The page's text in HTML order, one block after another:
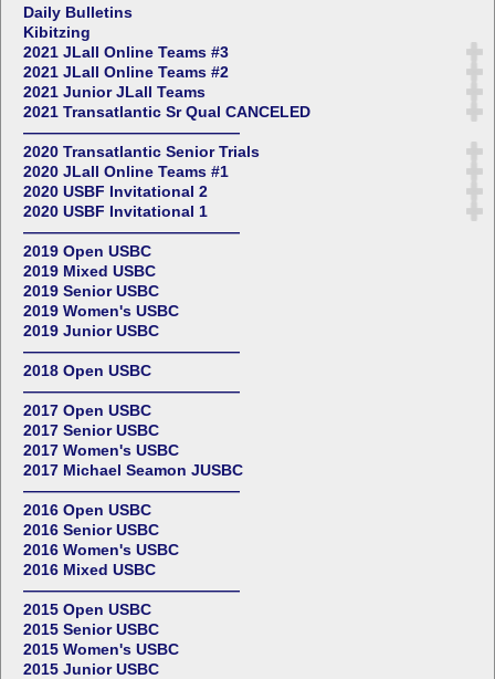
Daily Bulletins
Kibitzing
2021 JLall Online Teams #3
2021 JLall Online Teams #2
2021 Junior JLall Teams
2021 Transatlantic Sr Qual CANCELED
——————————————
2020 Transatlantic Senior Trials
2020 JLall Online Teams #1
2020 USBF Invitational 2
2020 USBF Invitational 1
——————————————
2019 Open USBC
2019 Mixed USBC
2019 Senior USBC
2019 Women's USBC
2019 Junior USBC
——————————————
2018 Open USBC
——————————————
2017 Open USBC
2017 Senior USBC
2017 Women's USBC
2017 Michael Seamon JUSBC
——————————————
2016 Open USBC
2016 Senior USBC
2016 Women's USBC
2016 Mixed USBC
——————————————
2015 Open USBC
2015 Senior USBC
2015 Women's USBC
2015 Junior USBC